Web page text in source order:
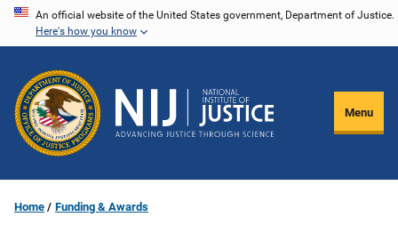
Skip
content
An official website of the United States government, Department of Justice.
Here's how you know
Menu
Home Funding & Awards